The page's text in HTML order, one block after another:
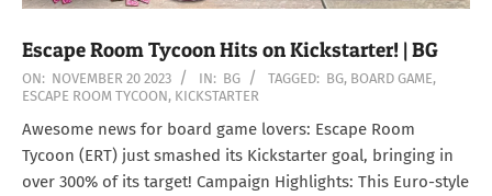
Escape Room Tycoon Hits on Kickstarter! | BG
2023-
11-
20
ON: NOVEMBER 20 2023 IN: BG TAGGED: BG, BOARD GAME,
ESCAPE ROOM TYCOON, KICKSTARTER
Awesome news for board game lovers: Escape Room
Tycoon (ERT) just smashed its Kickstarter goal, bringing in
over 300% of its target! Campaign Highlights: This Euro-style